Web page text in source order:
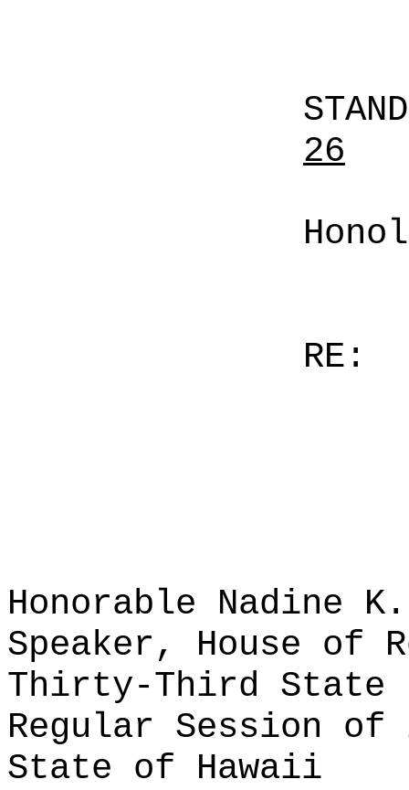
26
RE:
Honorable Nadine K.
Speaker, House of
Thirty-Third State
Regular Session of
State of Hawaii